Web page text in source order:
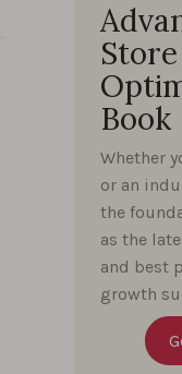
Store
Book
Whether
or an
the
as the
and best
growth